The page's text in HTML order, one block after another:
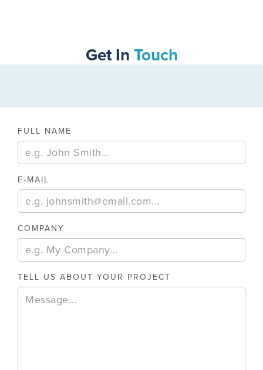
Get In Touch
FULL NAME
E-MAIL
COMPANY
TELL US ABOUT YOUR PROJECT